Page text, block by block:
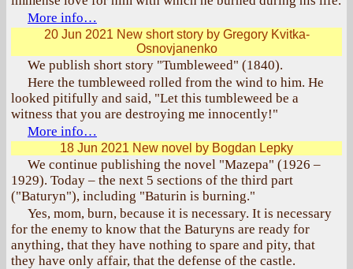
More info…
20 Jun 2021 New short story by Gregory Kvitka-
Osnovjanenko
We publish short story "Tumbleweed" (1840).
Here the tumbleweed rolled from the wind to him. He
looked pitifully and said, "Let this tumbleweed be a
witness that you are destroying me innocently!"
More info…
18 Jun 2021 New novel by Bogdan Lepky
We continue publishing the novel "Mazepa" (1926 –
1929). Today – the next 5 sections of the third part
("Baturyn"), including "Baturin is burning."
Yes, mom, burn, because it is necessary. It is necessary
for the enemy to know that the Baturyns are ready for
anything, that they have nothing to spare and pity, that
they have only affair, that the defense of the castle.